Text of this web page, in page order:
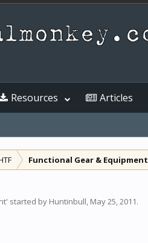
Functional Gear & Equipment
' started by Huntinbull, May 25, 2011.
Resources Articles